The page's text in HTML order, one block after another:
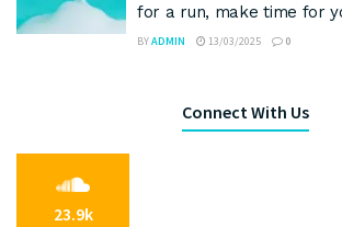
for a run, make time for
BYADMIN 13/03/2025 0
Connect With Us
23.9k